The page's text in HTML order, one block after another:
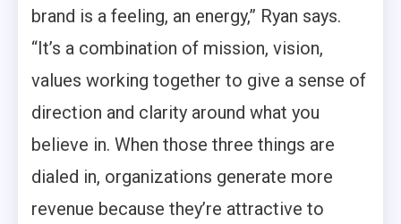
brand is a feeling, an energy,” Ryan says.
“It’s a combination of mission, vision,
values working together to give a sense of
direction and clarity around what you
believe in. When those three things are
dialed in, organizations generate more
revenue because they’re attractive to